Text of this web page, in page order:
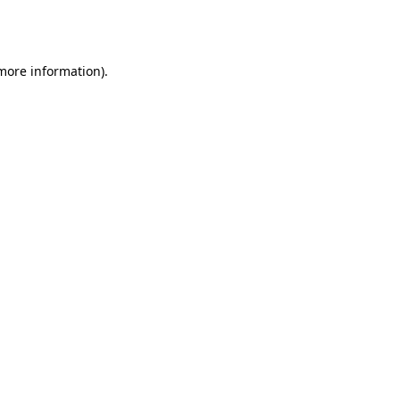
information).